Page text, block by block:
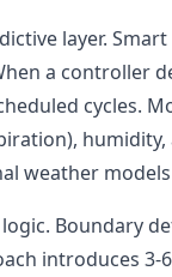
layer.
a controller
cycles.
weather
Boundary
introduces